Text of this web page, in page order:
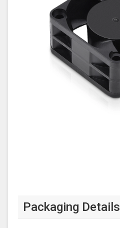
Packaging Details